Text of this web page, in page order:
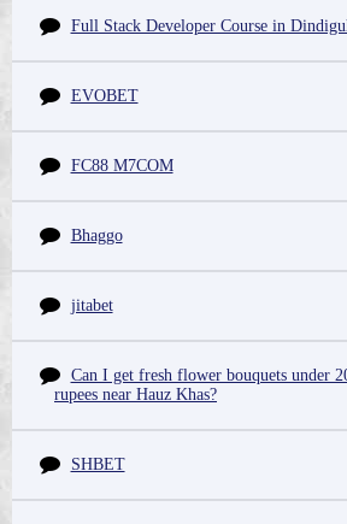
Full Stack Developer Course in
EVOBET
FC88 M7COM
Bhaggo
jitabet
Can I get fresh flower bouquets under
rupees near Hauz Khas?
SHBET